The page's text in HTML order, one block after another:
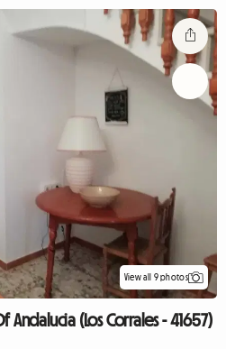
View all 9 photos
Andalucia (Los Corrales - 41657)